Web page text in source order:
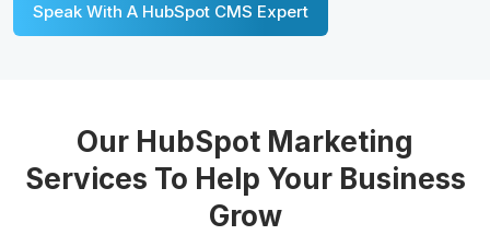
Speak With A HubSpot CMS Expert
Our HubSpot Marketing
Services To Help Your Business
Grow